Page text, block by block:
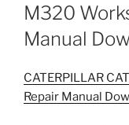
M320
Manual
CATERPILLAR
Repair Manual